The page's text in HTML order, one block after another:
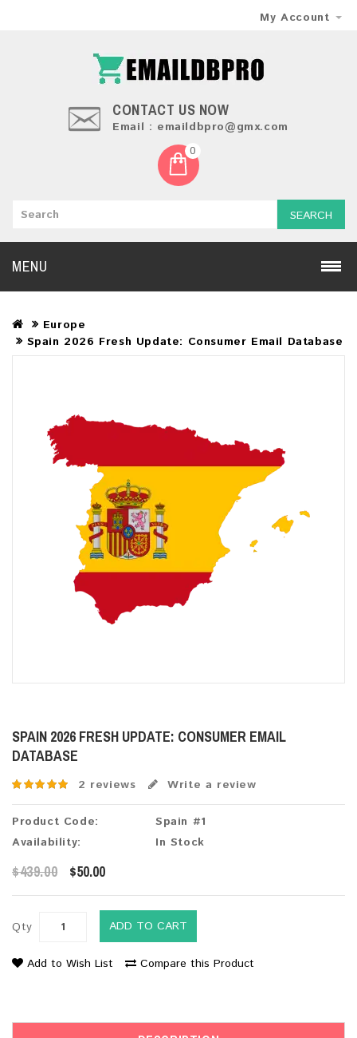
My Account
CONTACT US NOW
Email : emaildbpro@gmx.com
0
SEARCH
MENU
Europe
Spain 2026 Fresh Update: Consumer Email Database
SPAIN 2026 FRESH UPDATE: CONSUMER EMAIL
DATABASE
2 reviews Write a review
Product Code:
Spain #1
Availability:
In Stock
$439.00 $50.00
Qty ADD TO CART
Add to Wish List Compare this Product